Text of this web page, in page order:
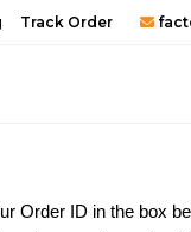
Track Order
Order ID in the box